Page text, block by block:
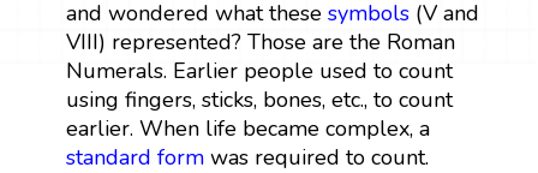
and wondered what these symbols(V and
VIII) represented? Those are the Roman
Numerals. Earlier people used to count
using fingers, sticks, bones, etc., to count
earlier. When life became complex, a
standard formwas required to count.